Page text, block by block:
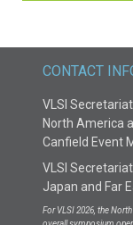
CONTACT
VLSI Secretariat
North America
Canfield Event
VLSI Secretariat
Japan and Far
For VLSI 2026, the